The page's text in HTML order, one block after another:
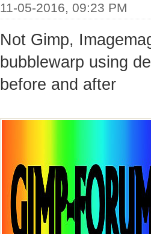
11-05-2016, 09:23 PM
Not Gimp,
bubblewarp using
before and after